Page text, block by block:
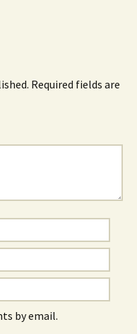
Required fields are
by email.